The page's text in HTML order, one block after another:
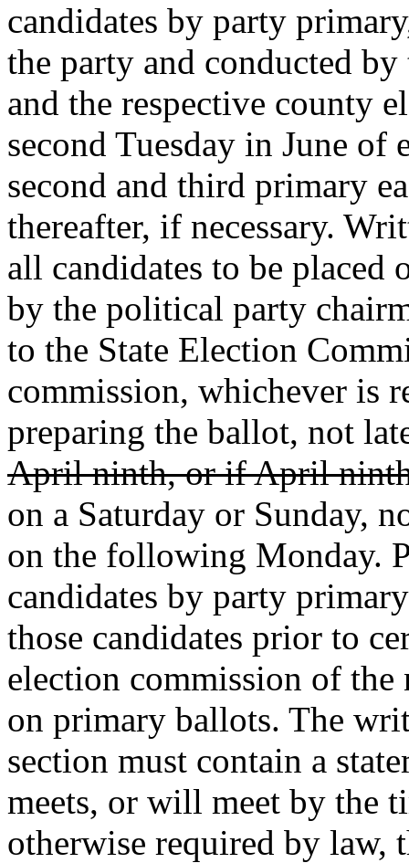
candidates by party
the party and conducted
and the respective county
second Tuesday in June of
second and third primary
thereafter, if necessary.
all candidates to be placed
by the political party
to the State Election
commission, whichever is
preparing the ballot, not
April ninth, or if April
on a Saturday or Sunday,
on the following Monday.
candidates by party
those candidates prior to
election commission of the
on primary ballots. The
section must contain a
meets, or will meet by the
otherwise required by